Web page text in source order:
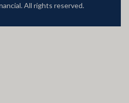
All rights reserved.